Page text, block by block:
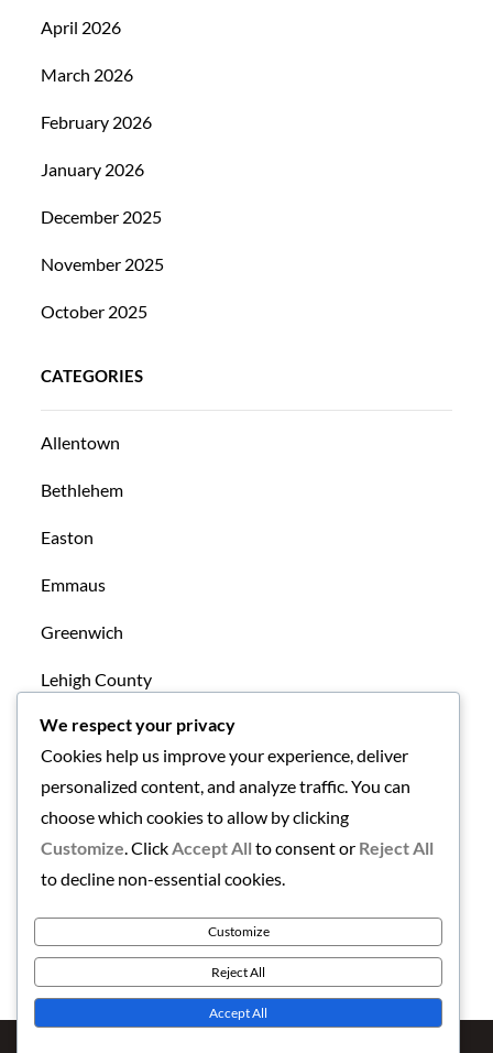
April 2026
March 2026
February 2026
January 2026
December 2025
November 2025
October 2025
CATEGORIES
Allentown
Bethlehem
Easton
Emmaus
Greenwich
Lehigh County
Mansfield
Northampton County
Warren County
We respect your privacy
Cookies help us improve your experience, deliver
personalized content, and analyze traffic. You can
choose which cookies to allow by clicking
Customize . Click Accept All to consent or Reject All
to decline non-essential cookies.
Customize
Reject All
Accept All